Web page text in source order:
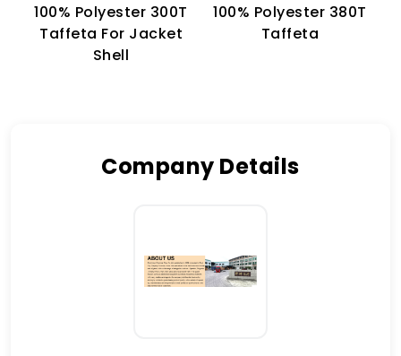
100% Polyester 300T
Taffeta For Jacket
Shell
100% Polyester 380T
Taffeta
Company Details